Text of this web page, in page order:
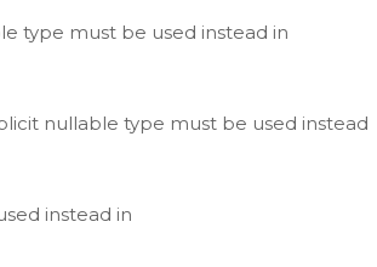
type must be used instead in
nullable type must be used instead
instead in